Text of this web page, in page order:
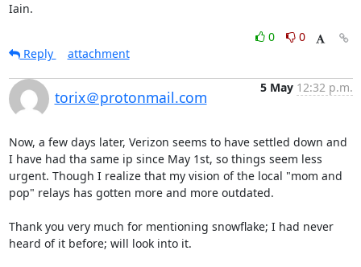
Iain.
0
0
Reply
attachment
torix＠protonmail.com
5 May 12:32 p.m.
Now, a few days later, Verizon seems to have settled down and
I have had tha same ip since May 1st, so things seem less
urgent. Though I realize that my vision of the local "mom and
pop" relays has gotten more and more outdated.
Thank you very much for mentioning snowflake; I had never
heard of it before; will look into it.